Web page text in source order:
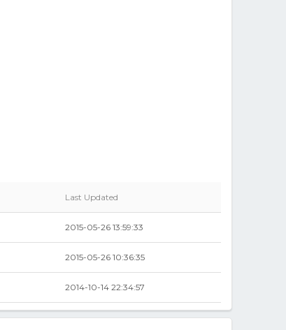
Last Updated
2015-05-26 13:59:33
2015-05-26 10:36:35
2014-10-14 22:34:57